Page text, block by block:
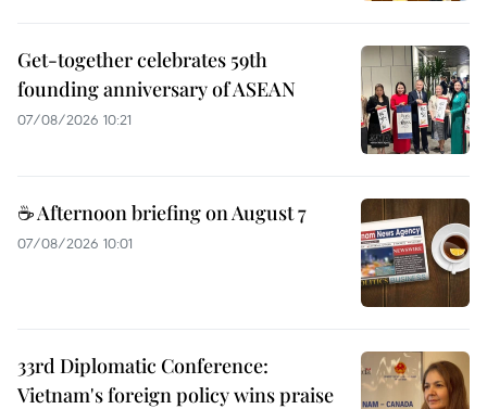
Get-together celebrates 59th
founding anniversary of ASEAN
07/08/2026 10:21
☕ Afternoon briefing on August 7
07/08/2026 10:01
33rd Diplomatic Conference:
Vietnam's foreign policy wins praise